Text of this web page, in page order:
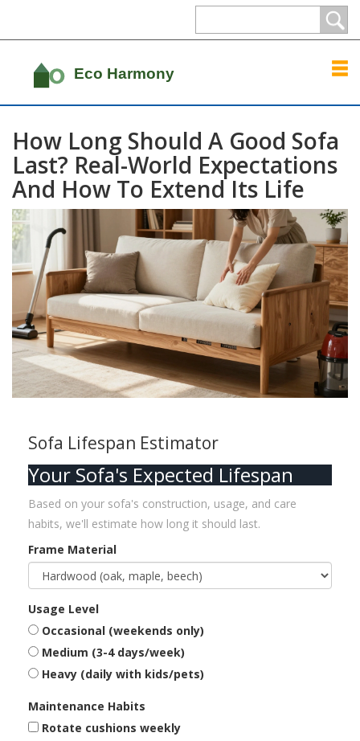
How Long Should A Good Sofa
Last? Real-World Expectations
And How To Extend Its Life
Sofa Lifespan Estimator
Your Sofa's Expected Lifespan
Based on your sofa's construction, usage, and care
habits, we'll estimate how long it should last.
Frame Material
Usage Level
Occasional (weekends only)
Medium (3-4 days/week)
Heavy (daily with kids/pets)
Maintenance Habits
Rotate cushions weekly